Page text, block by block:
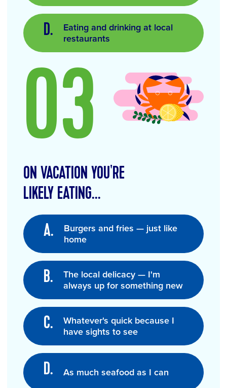
Eating and drinking at local
restaurants
03
ON VACATION YOU'RE
LIKELY EATING...
Burgers and fries — just like
home
The local delicacy — I'm
always up for something new
Whatever's quick because I
have sights to see
As much seafood as I can